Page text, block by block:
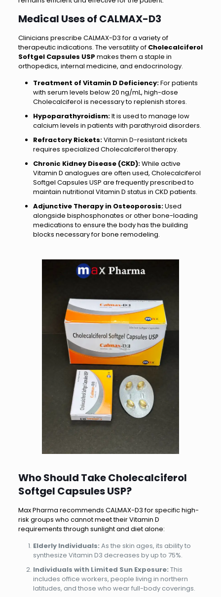
Medical Uses of CALMAX-D3
Clinicians prescribe CALMAX-D3 for a variety of
therapeutic indications. The versatility of Cholecalciferol
Softgel Capsules USP makes them a staple in
orthopedics, internal medicine, and endocrinology.
Treatment of Vitamin D Deficiency:For patients
with serum levels below 20 ng/mL, high-dose
Cholecalciferol is necessary to replenish stores.
Hypoparathyroidism:It is used to manage low
calcium levels in patients with parathyroid disorders.
Refractory Rickets:Vitamin D-resistant rickets
requires specialized Cholecalciferol therapy.
Chronic Kidney Disease (CKD):While active
Vitamin D analogues are often used, Cholecalciferol
Softgel Capsules USP are frequently prescribed to
maintain nutritional Vitamin D status in CKD patients.
Adjunctive Therapy in Osteoporosis:Used
alongside bisphosphonates or other bone-loading
medications to ensure the body has the building
blocks necessary for bone remodeling.
Who Should Take Cholecalciferol
Softgel Capsules USP?
Max Pharma recommends CALMAX-D3 for specific high-
risk groups who cannot meet their Vitamin D
requirements through sunlight and diet alone:
Elderly Individuals: As the skin ages, its ability to
synthesize Vitamin D3 decreases by up to 75%.
Individuals with Limited Sun Exposure: This
includes office workers, people living in northern
latitudes, and those who wear full-body coverings.